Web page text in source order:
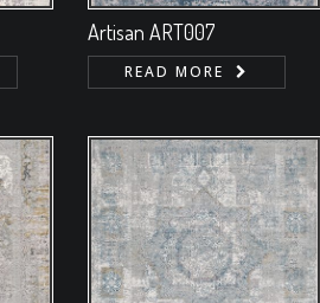
Artisan ART007
READ MORE